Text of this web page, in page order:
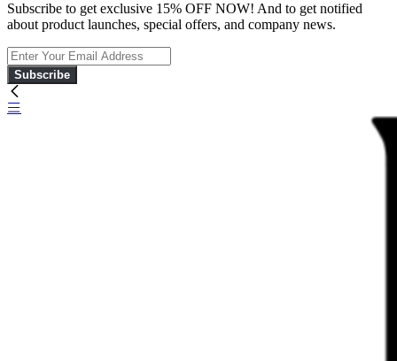
Subscribe to get exclusive 15% OFF NOW! And to get notified
about product launches, special offers, and company news.
Subscribe